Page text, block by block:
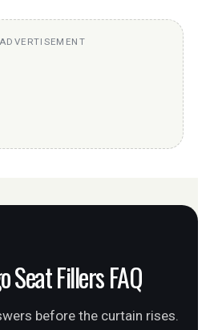
ADVERTISEMENT
Seat Fillers FAQ
before the curtain rises.